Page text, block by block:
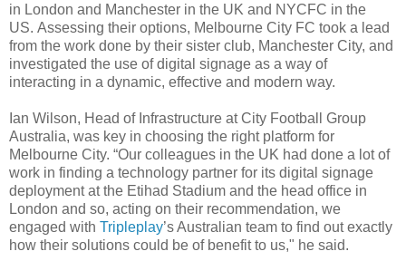
in London and Manchester in the UK and NYCFC in the
US. Assessing their options, Melbourne City FC took a lead
from the work done by their sister club, Manchester City, and
investigated the use of digital signage as a way of
interacting in a dynamic, effective and modern way.
Ian Wilson, Head of Infrastructure at City Football Group
Australia, was key in choosing the right platform for
Melbourne City. “Our colleagues in the UK had done a lot of
work in finding a technology partner for its digital signage
deployment at the Etihad Stadium and the head office in
London and so, acting on their recommendation, we
engaged with Tripleplay’s Australian team to find out exactly
how their solutions could be of benefit to us," he said.